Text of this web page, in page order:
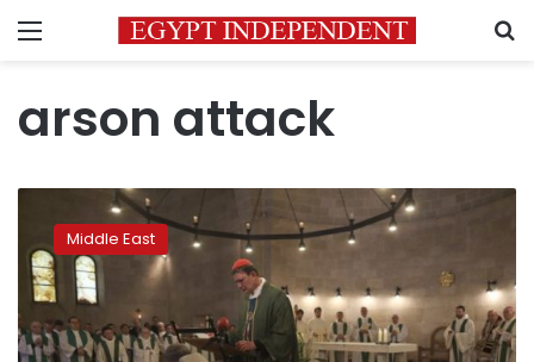
Menu
arson attack
church
Israel
reopens
2
years
Middle East